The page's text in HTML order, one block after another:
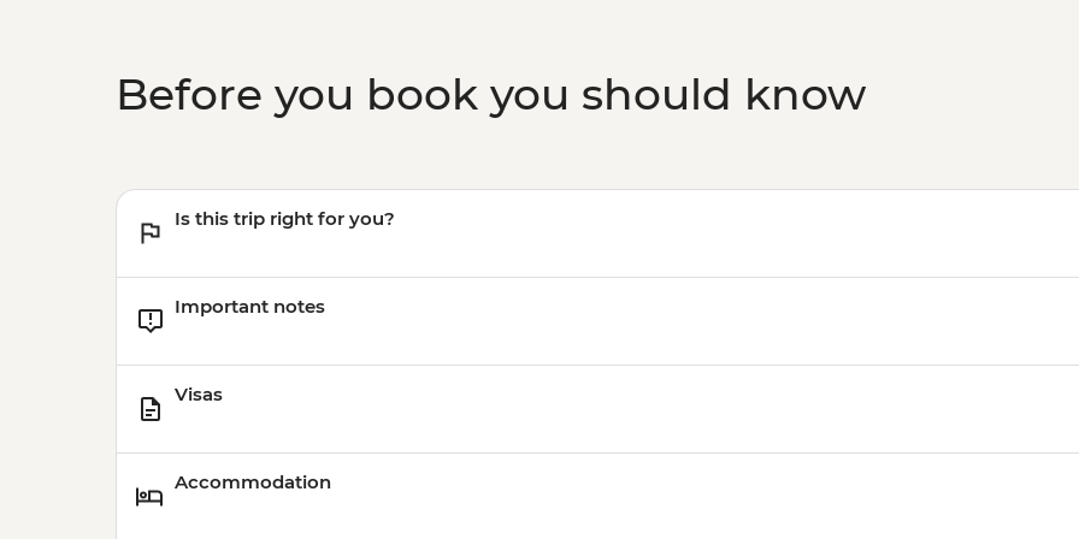
Before you book you should know
Is this trip right for you?
Important notes
Visas
Accommodation